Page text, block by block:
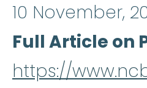
10 November,
Full Article on
https://